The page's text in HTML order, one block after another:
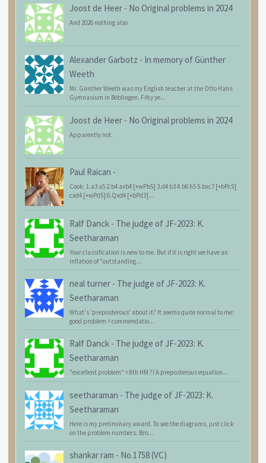
Joost de Heer - No Original problems in 2024
And 2026 nothing also
Alexander Garbotz - In memory of Günther
Weeth
Mr. Günther Weeth was my English teacher at the Otto Hahn
Gymnasium in Böblingen. Fifty ye...
Joost de Heer - No Original problems in 2024
Apparently not.
Paul Raican -
Cook: 1.a3 a5 2.b4 axb4 [+wPb5] 3.d4 b3 4.b6 h5 5.bxc7 [+bPc5]
cxd4 [+wPd5] 6.Qxd4 [+bPd3]...
Ralf Danck - The judge of JF-2023: K.
Seetharaman
Your classification is new to me. But if it is right we have an
inflation of "outstanding...
neal turner - The judge of JF-2023: K.
Seetharaman
What's 'preposterous' about it? It seems quite normal to me:
good problem = commendatio...
Ralf Danck - The judge of JF-2023: K.
Seetharaman
"excellent problem" = 8th HM ?! A preposterous equation...
seetharaman - The judge of JF-2023: K.
Seetharaman
Here is my preliminary award. To see the diagrams, just click
on the problem numbers. Bro...
shankar ram - No.1758 (VC)